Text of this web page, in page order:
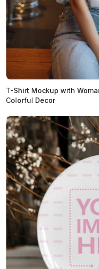
T-Shirt Mockup with
Colorful Decor